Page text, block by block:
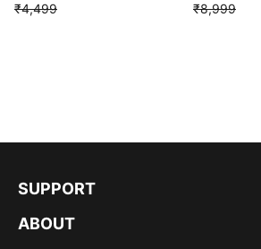
₹4,499
₹8,999
SUPPORT
ABOUT